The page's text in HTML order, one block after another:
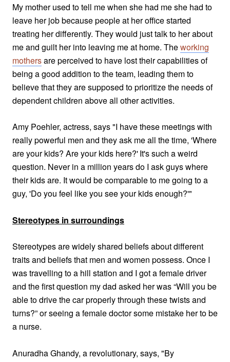
My mother used to tell me when she had me she had to
leave her job because people at her office started
treating her differently. They would just talk to her about
me and guilt her into leaving me at home. Theworking
mothersare perceived to have lost their capabilities of
being a good addition to the team, leading them to
believe that they are supposed to prioritize the needs of
dependent children above all other activities.
Amy Poehler, actress, says "I have these meetings with
really powerful men and they ask me all the time, 'Where
are your kids? Are your kids here?' It's such a weird
question. Never in a million years do I ask guys where
their kids are. It would be comparable to me going to a
guy, 'Do you feel like you see your kids enough?'"
Stereotypes in surroundings
Stereotypes are widely shared beliefs about different
traits and beliefs that men and women possess. Once I
was travelling to a hill station and I got a female driver
and the first question my dad asked her was “Will you be
able to drive the car properly through these twists and
turns?” or seeing a female doctor some mistake her to be
a nurse.
Anuradha Ghandy, a revolutionary, says, "By